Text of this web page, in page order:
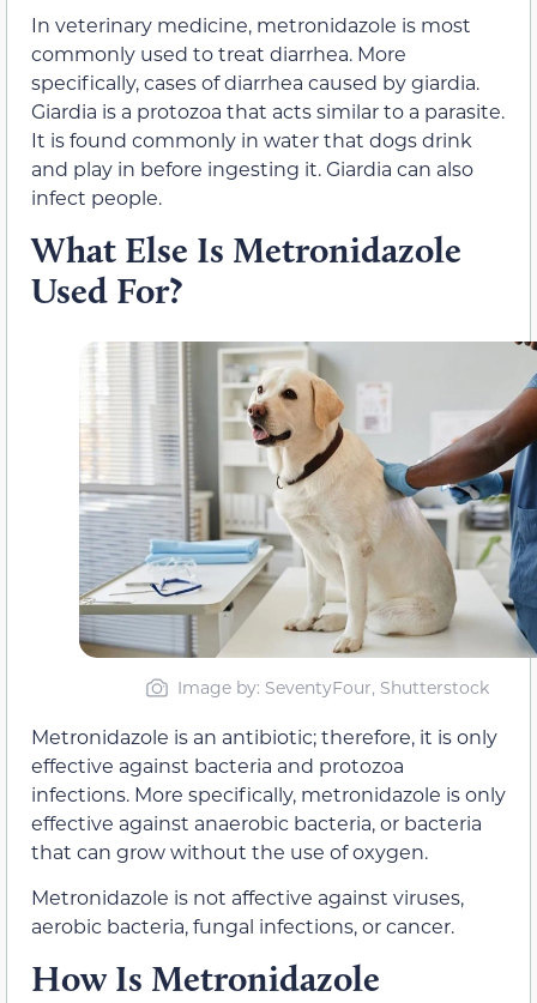
In veterinary medicine, metronidazole is most
commonly used to treat diarrhea. More
specifically, cases of diarrhea caused by giardia.
Giardia is a protozoa that acts similar to a parasite.
It is found commonly in water that dogs drink
and play in before ingesting it. Giardia can also
infect people.
What Else Is Metronidazole
Used For?
Image by: SeventyFour, Shutterstock
Metronidazole is an antibiotic; therefore, it is only
effective against bacteria and protozoa
infections. More specifically, metronidazole is only
effective against anaerobic bacteria, or bacteria
that can grow without the use of oxygen.
Metronidazole is not affective against viruses,
aerobic bacteria, fungal infections, or cancer.
How Is Metronidazole